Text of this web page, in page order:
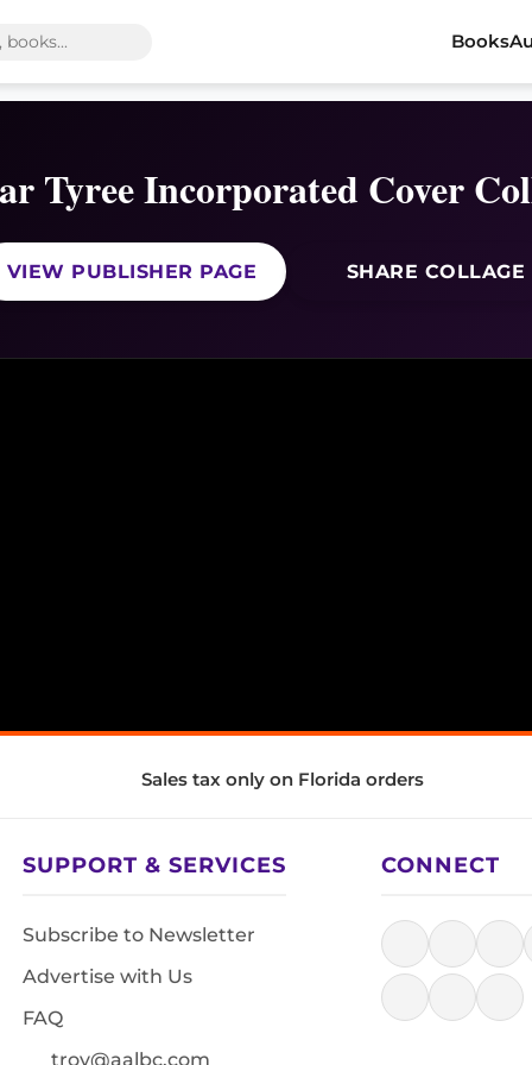
Books
Tyree Incorporated Cover
VIEW PUBLISHER PAGE SHARE COLLAGE
Sales tax only on Florida orders
SUPPORT & SERVICES
Subscribe to Newsletter
Advertise with Us
FAQ
troy@aalbc.com
CONNECT